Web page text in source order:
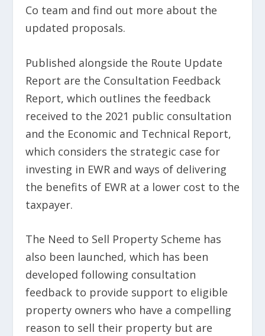
Co team and find out more about the
updated proposals.
Published alongside the Route Update
Report are the Consultation Feedback
Report, which outlines the feedback
received to the 2021 public consultation
and the Economic and Technical Report,
which considers the strategic case for
investing in EWR and ways of delivering
the benefits of EWR at a lower cost to the
taxpayer.
The Need to Sell Property Scheme has
also been launched, which has been
developed following consultation
feedback to provide support to eligible
property owners who have a compelling
reason to sell their property but are